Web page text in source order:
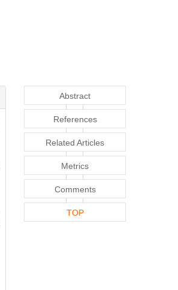
Abstract
References
Related Articles
Metrics
Comments
TOP